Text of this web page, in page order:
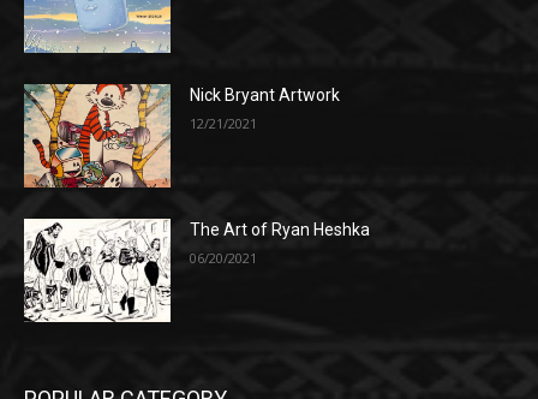
Nick Bryant Artwork
12/21/2021
The Art of Ryan Heshka
06/20/2021